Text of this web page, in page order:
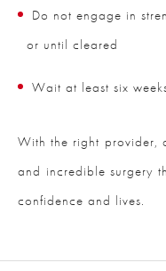
Do not engage in
or until cleared
Wait at least six
With the right provider,
and incredible surgery
confidence and lives.